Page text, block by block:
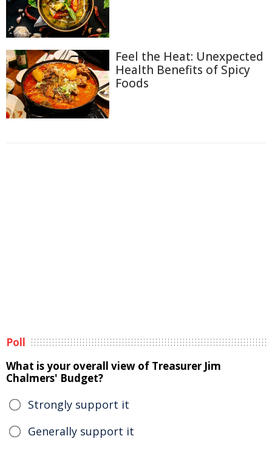
Feel the Heat: Unexpected
Health Benefits of Spicy
Foods
Poll
What is your overall view of Treasurer Jim
Chalmers' Budget?
Strongly support it
Generally support it